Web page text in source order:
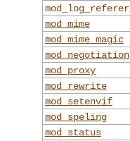
mod_log_referer
mod_mime
mod_mime_magic
mod_negotiation
mod_proxy
mod_rewrite
mod_setenvif
mod_speling
mod_status